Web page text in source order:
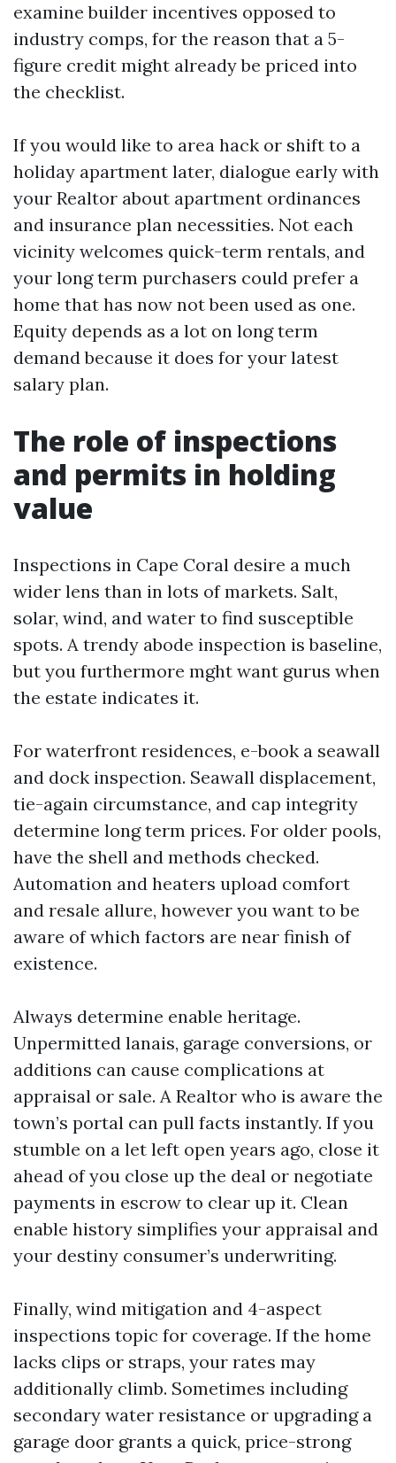
examine builder incentives opposed to
industry comps, for the reason that a 5-
figure credit might already be priced into
the checklist.
If you would like to area hack or shift to a
holiday apartment later, dialogue early with
your Realtor about apartment ordinances
and insurance plan necessities. Not each
vicinity welcomes quick-term rentals, and
your long term purchasers could prefer a
home that has now not been used as one.
Equity depends as a lot on long term
demand because it does for your latest
salary plan.
The role of inspections
and permits in holding
value
Inspections in Cape Coral desire a much
wider lens than in lots of markets. Salt,
solar, wind, and water to find susceptible
spots. A trendy abode inspection is baseline,
but you furthermore mght want gurus when
the estate indicates it.
For waterfront residences, e-book a seawall
and dock inspection. Seawall displacement,
tie-again circumstance, and cap integrity
determine long term prices. For older pools,
have the shell and methods checked.
Automation and heaters upload comfort
and resale allure, however you want to be
aware of which factors are near finish of
existence.
Always determine enable heritage.
Unpermitted lanais, garage conversions, or
additions can cause complications at
appraisal or sale. A Realtor who is aware the
town’s portal can pull facts instantly. If you
stumble on a let left open years ago, close it
ahead of you close up the deal or negotiate
payments in escrow to clear up it. Clean
enable history simplifies your appraisal and
your destiny consumer’s underwriting.
Finally, wind mitigation and 4-aspect
inspections topic for coverage. If the home
lacks clips or straps, your rates may
additionally climb. Sometimes including
secondary water resistance or upgrading a
garage door grants a quick, price-strong